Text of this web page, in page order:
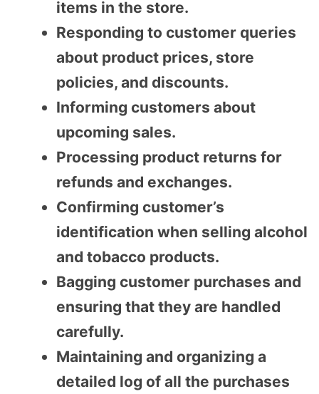
items in the store.
Responding to customer queries
about product prices, store
policies, and discounts.
Informing customers about
upcoming sales.
Processing product returns for
refunds and exchanges.
Confirming customer’s
identification when selling alcohol
and tobacco products.
Bagging customer purchases and
ensuring that they are handled
carefully.
Maintaining and organizing a
detailed log of all the purchases